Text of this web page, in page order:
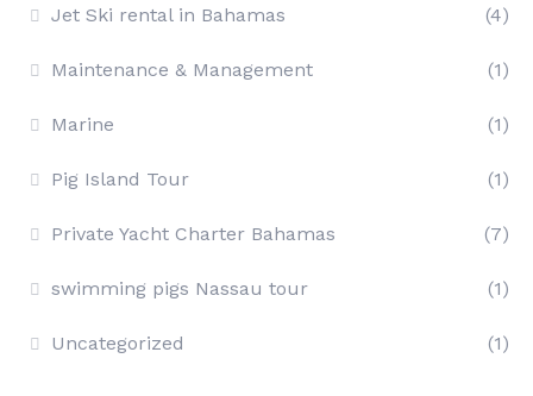
Jet Ski rental in Bahamas (4)
Maintenance & Management (1)
Marine (1)
Pig Island Tour (1)
Private Yacht Charter Bahamas (7)
swimming pigs Nassau tour (1)
Uncategorized (1)